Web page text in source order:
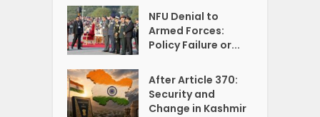
NFU Denial to
Armed Forces:
Policy Failure or...
After Article 370:
Security and
Change in Kashmir